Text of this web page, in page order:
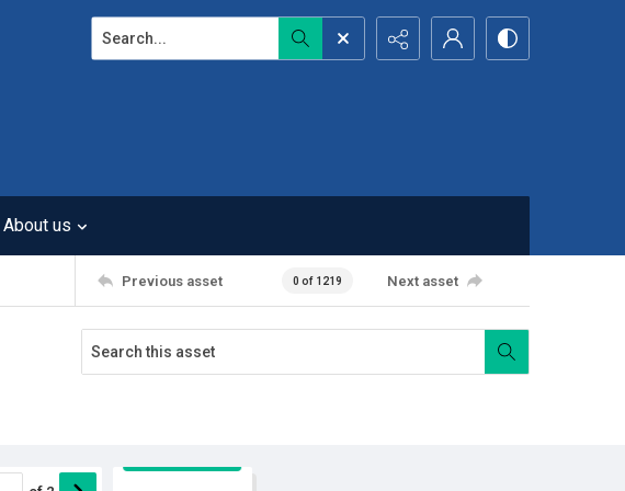
Search...
About us
Previous asset 0 of 1219 Next asset